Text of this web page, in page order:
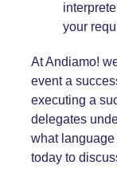
your
At Andiamo!
event a
executing a
delegates
what
today to